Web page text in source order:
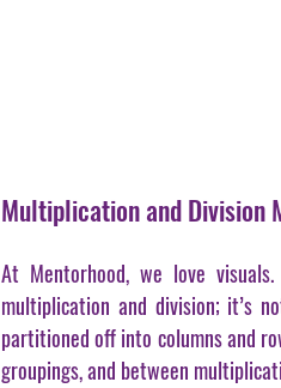
Multiplication and Division
At Mentorhood, we love
multiplication and division; it’s
partitioned off into columns and
groupings, and between